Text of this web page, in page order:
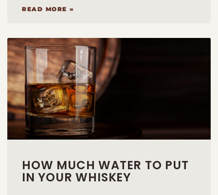
READ MORE »
HOW MUCH WATER TO PUT
IN YOUR WHISKEY